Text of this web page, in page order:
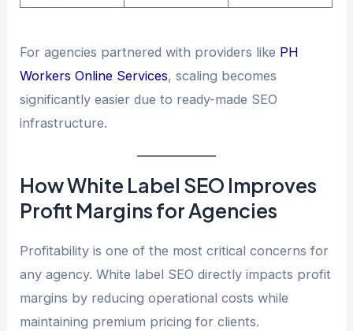
For agencies partnered with providers like PH
Workers Online Services, scaling becomes
significantly easier due to ready-made SEO
infrastructure.
How White Label SEO Improves
Profit Margins for Agencies
Profitability is one of the most critical concerns for
any agency. White label SEO directly impacts profit
margins by reducing operational costs while
maintaining premium pricing for clients.